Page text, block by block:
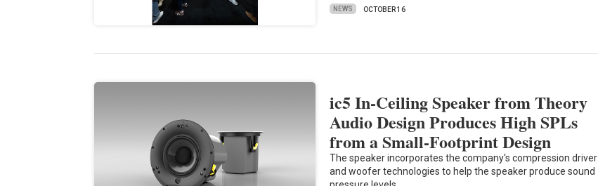
NEWS OCTOBER 16
ic5 In-Ceiling Speaker from Theory
Audio Design Produces High SPLs
from a Small-Footprint Design
The speaker incorporates the company's compression driver
and woofer technologies to help the speaker produce sound